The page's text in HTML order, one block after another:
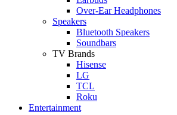
Over-Ear Headphones
Speakers
Bluetooth Speakers
Soundbars
TV Brands
Hisense
LG
TCL
Roku
Entertainment